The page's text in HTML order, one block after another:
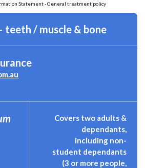
Statement - General treatment policy
teeth / muscle & bone
Covers two adults &
dependants,
including non-
student dependants
(3 or more people,